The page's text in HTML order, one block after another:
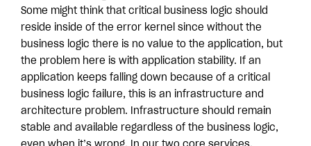
Some might think that critical business logic should
reside inside of the error kernel since without the
business logic there is no value to the application, but
the problem here is with application stability. If an
application keeps falling down because of a critical
business logic failure, this is an infrastructure and
architecture problem. Infrastructure should remain
stable and available regardless of the business logic,